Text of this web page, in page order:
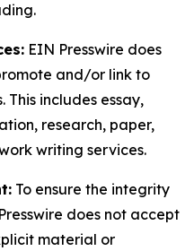
EIN Presswire does
and/or link to
includes essay,
research, paper,
writing services.
To ensure the integrity
does not accept
material or